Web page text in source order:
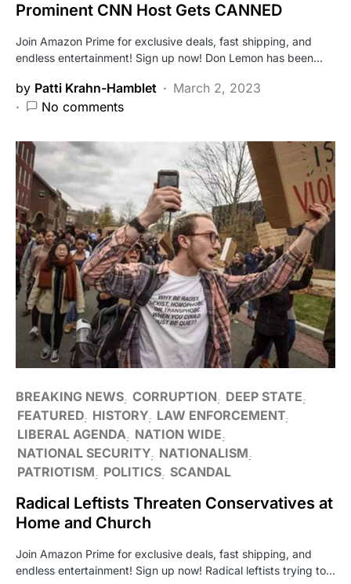
Prominent CNN Host Gets CANNED
Join Amazon Prime for exclusive deals, fast shipping, and
endless entertainment! Sign up now! Don Lemon has been…
by Patti Krahn-Hamblet
March 2, 2023
No comments
BREAKING NEWS CORRUPTION
DEEP STATE
FEATURED HISTORY LAW ENFORCEMENT
LIBERAL AGENDA NATION WIDE
NATIONAL SECURITY NATIONALISM
PATRIOTISM
POLITICS SCANDAL
Radical Leftists Threaten Conservatives at
Home and Church
Join Amazon Prime for exclusive deals, fast shipping, and
endless entertainment! Sign up now! Radical leftists trying to…